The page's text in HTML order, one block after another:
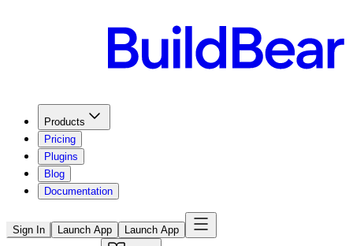
Products
Pricing
Plugins
Blog
Documentation
Sign In Launch App Launch App